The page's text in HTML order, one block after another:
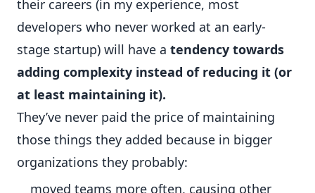
their careers (in my experience, most
developers who never worked at an early-
stage startup) will have a tendency towards
adding complexity instead of reducing it (or
at least maintaining it).
They’ve never paid the price of maintaining
those things they added because in bigger
organizations they probably:
moved teams more often, causing other